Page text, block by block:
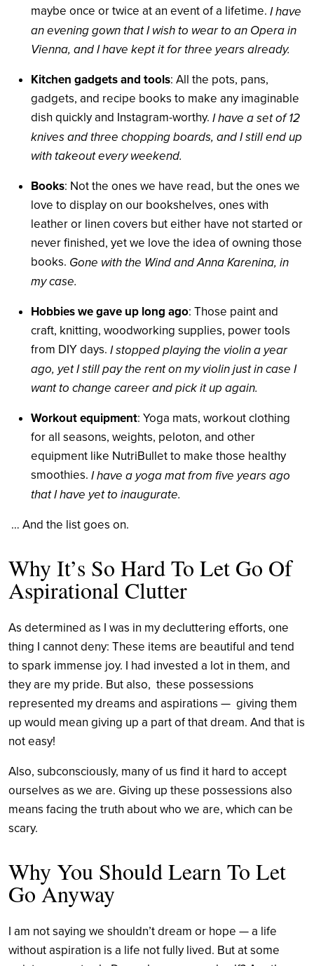
maybe once or twice at an event of a lifetime. I have
an evening gown that I wish to wear to an Opera in
Vienna, and I have kept it for three years already.
Kitchen gadgets and tools: All the pots, pans,
gadgets, and recipe books to make any imaginable
dish quickly and Instagram-worthy. I have a set of 12
knives and three chopping boards, and I still end up
with takeout every weekend.
Books: Not the ones we have read, but the ones we
love to display on our bookshelves, ones with
leather or linen covers but either have not started or
never finished, yet we love the idea of owning those
books. Gone with the Wind and Anna Karenina, in
my case.
Hobbies we gave up long ago: Those paint and
craft, knitting, woodworking supplies, power tools
from DIY days. I stopped playing the violin a year
ago, yet I still pay the rent on my violin just in case I
want to change career and pick it up again.
Workout equipment: Yoga mats, workout clothing
for all seasons, weights, peloton, and other
equipment like NutriBullet to make those healthy
smoothies. I have a yoga mat from five years ago
that I have yet to inaugurate.
… And the list goes on.
Why It’s So Hard To Let Go Of
Aspirational Clutter
As determined as I was in my decluttering efforts, one
thing I cannot deny: These items are beautiful and tend
to spark immense joy. I had invested a lot in them, and
they are my pride. But also, these possessions
represented my dreams and aspirations — giving them
up would mean giving up a part of that dream. And that is
not easy!
Also, subconsciously, many of us find it hard to accept
ourselves as we are. Giving up these possessions also
means facing the truth about who we are, which can be
scary.
Why You Should Learn To Let
Go Anyway
I am not saying we shouldn’t dream or hope — a life
without aspiration is a life not fully lived. But at some